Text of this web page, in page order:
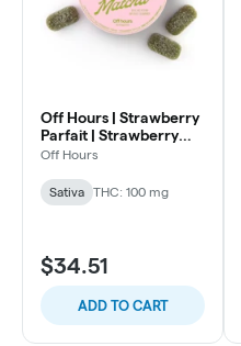
Off Hours | Strawberry
Parfait | Strawberry
Matcha | Live Rosin
Off Hours
Sativa THC: 100 mg
$34.51
ADD TO CART